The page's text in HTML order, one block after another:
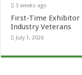
3 weeks ago
First-Time Exhibitor
Industry Veterans
July 1, 2026